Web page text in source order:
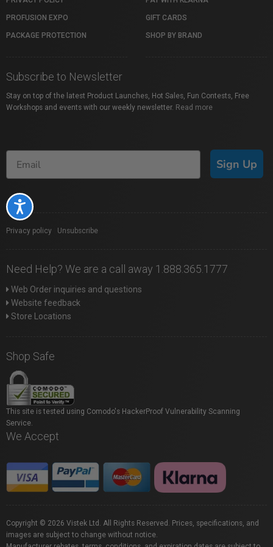
Accessibility
PROFUSION EXPO
PACKAGE PROTECTION
GIFT CARDS
SHOP BY BRAND
Subscribe to Newsletter
Stay on top of the latest Product Launches, Hot Sales, Fun Contests, Free
Workshops and events with our weekly newsletter. Read more
Sign Up
Privacy policy Unsubscribe
Need Help? We are a call away 1.888.365.1777
Web Order inquiries and questions
Website feedback
Store Locations
Shop Safe
This site is tested using Comodo's HackerProof Vulnerability Scanning
Service.
We Accept
Copyright © 2026 Vistek Ltd. All Rights Reserved. Prices, specifications, and
images are subject to change without notice.